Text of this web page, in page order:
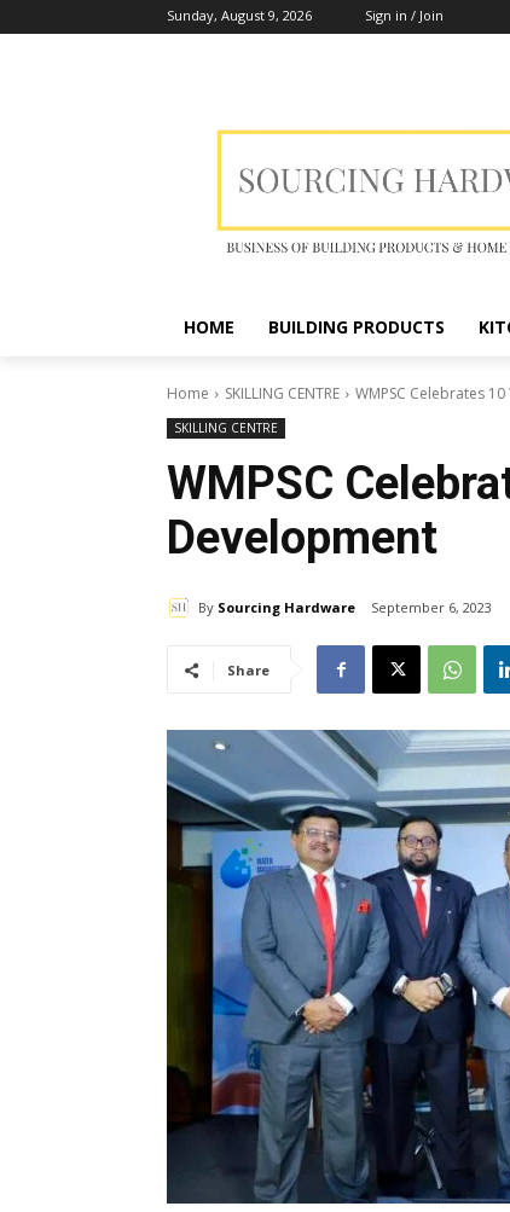
Sunday, August 9, 2026 Sign in / Join
HOME BUILDING PRODUCTS
Home SKILLING CENTRE WMPSC Celebrates
SKILLING CENTRE
WMPSC
Development
By Sourcing Hardware September 6, 2023
Share